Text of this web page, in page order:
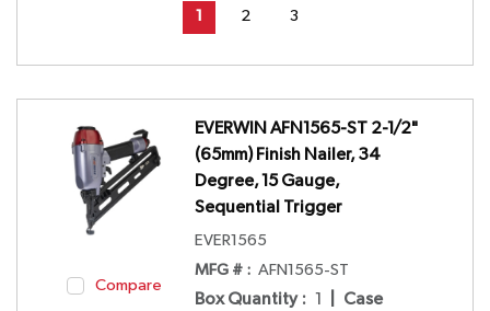
Previous page
1 2 3
Compare
EVERWIN AFN1565-ST 2-1/2"
(65mm) Finish Nailer, 34
Degree, 15 Gauge,
Sequential Trigger
EVER1565
MFG # : AFN1565-ST
Box Quantity : 1
Case